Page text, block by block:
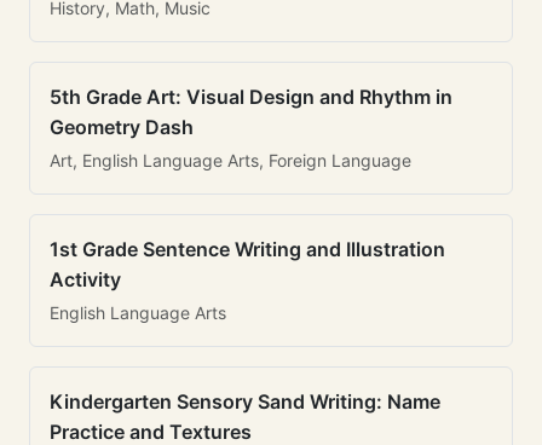
History, Math, Music
5th Grade Art: Visual Design and Rhythm in
Geometry Dash
Art, English Language Arts, Foreign Language
1st Grade Sentence Writing and Illustration
Activity
English Language Arts
Kindergarten Sensory Sand Writing: Name
Practice and Textures